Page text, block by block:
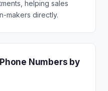
helping sales
makers directly.
Numbers by